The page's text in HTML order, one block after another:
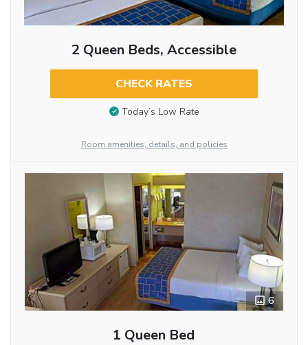
2 Queen Beds, Accessible
CHECK RATES
Today’s Low Rate
Room amenities, details, and policies
6
1 Queen Bed